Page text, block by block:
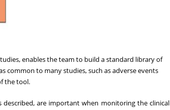
enables the team to build a standard library of
common to many studies, such as adverse events
the tool.
are important when monitoring the clinical